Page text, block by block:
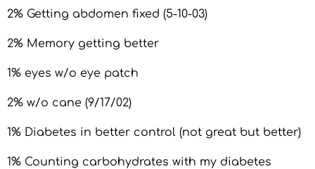
2% Getting abdomen fixed (5-10-03)
2% Memory getting better
1% eyes w/o eye patch
2% w/o cane (9/17/02)
1% Diabetes in better control (not great but better)
1% Counting carbohydrates with my diabetes